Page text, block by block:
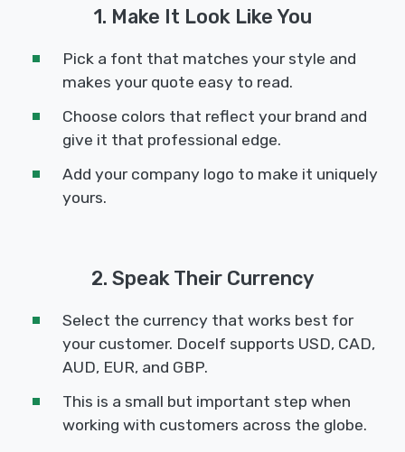
1. Make It Look Like You
Pick a font that matches your style and
makes your quote easy to read.
Choose colors that reflect your brand and
give it that professional edge.
Add your company logo to make it uniquely
yours.
2. Speak Their Currency
Select the currency that works best for
your customer. Docelf supports USD, CAD,
AUD, EUR, and GBP.
This is a small but important step when
working with customers across the globe.